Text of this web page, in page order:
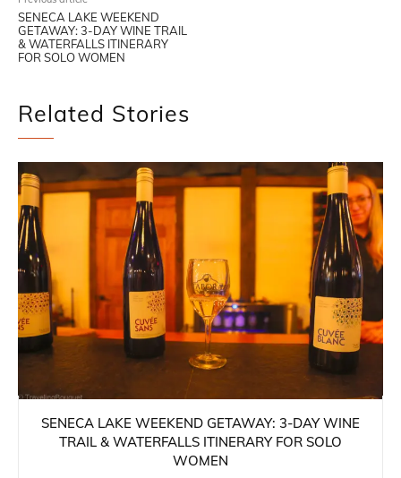
SENECA LAKE WEEKEND
GETAWAY: 3-DAY WINE TRAIL
& WATERFALLS ITINERARY
FOR SOLO WOMEN
Related Stories
SENECA LAKE WEEKEND GETAWAY: 3-DAY WINE
TRAIL & WATERFALLS ITINERARY FOR SOLO
WOMEN